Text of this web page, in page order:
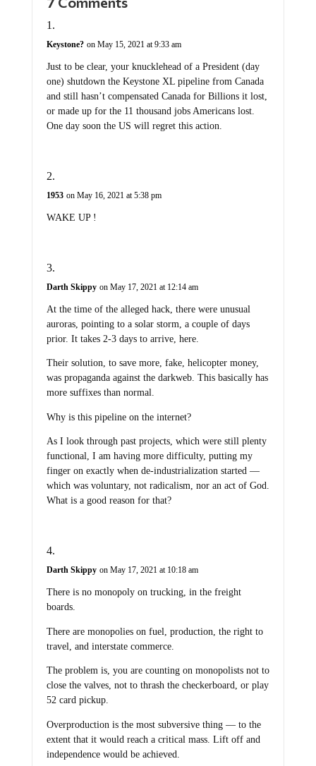
Keystone? on May 15, 2021 at 9:33 am
Just to be clear, your knucklehead of a President (day
one) shutdown the Keystone XL pipeline from Canada
and still hasn’t compensated Canada for Billions it lost,
or made up for the 11 thousand jobs Americans lost.
One day soon the US will regret this action.
1953 on May 16, 2021 at 5:38 pm
WAKE UP !
Darth Skippy on May 17, 2021 at 12:14 am
At the time of the alleged hack, there were unusual
auroras, pointing to a solar storm, a couple of days
prior. It takes 2-3 days to arrive, here.
Their solution, to save more, fake, helicopter money,
was propaganda against the darkweb. This basically has
more suffixes than normal.
Why is this pipeline on the internet?
As I look through past projects, which were still plenty
functional, I am having more difficulty, putting my
finger on exactly when de-industrialization started —
which was voluntary, not radicalism, nor an act of God.
What is a good reason for that?
Darth Skippy on May 17, 2021 at 10:18 am
There is no monopoly on trucking, in the freight
boards.
There are monopolies on fuel, production, the right to
travel, and interstate commerce.
The problem is, you are counting on monopolists not to
close the valves, not to thrash the checkerboard, or play
52 card pickup.
Overproduction is the most subversive thing — to the
extent that it would reach a critical mass. Lift off and
independence would be achieved.